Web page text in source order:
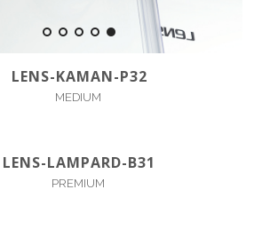
LENS-KAMAN-P32
MEDIUM
LENS-LAMPARD-B31
PREMIUM